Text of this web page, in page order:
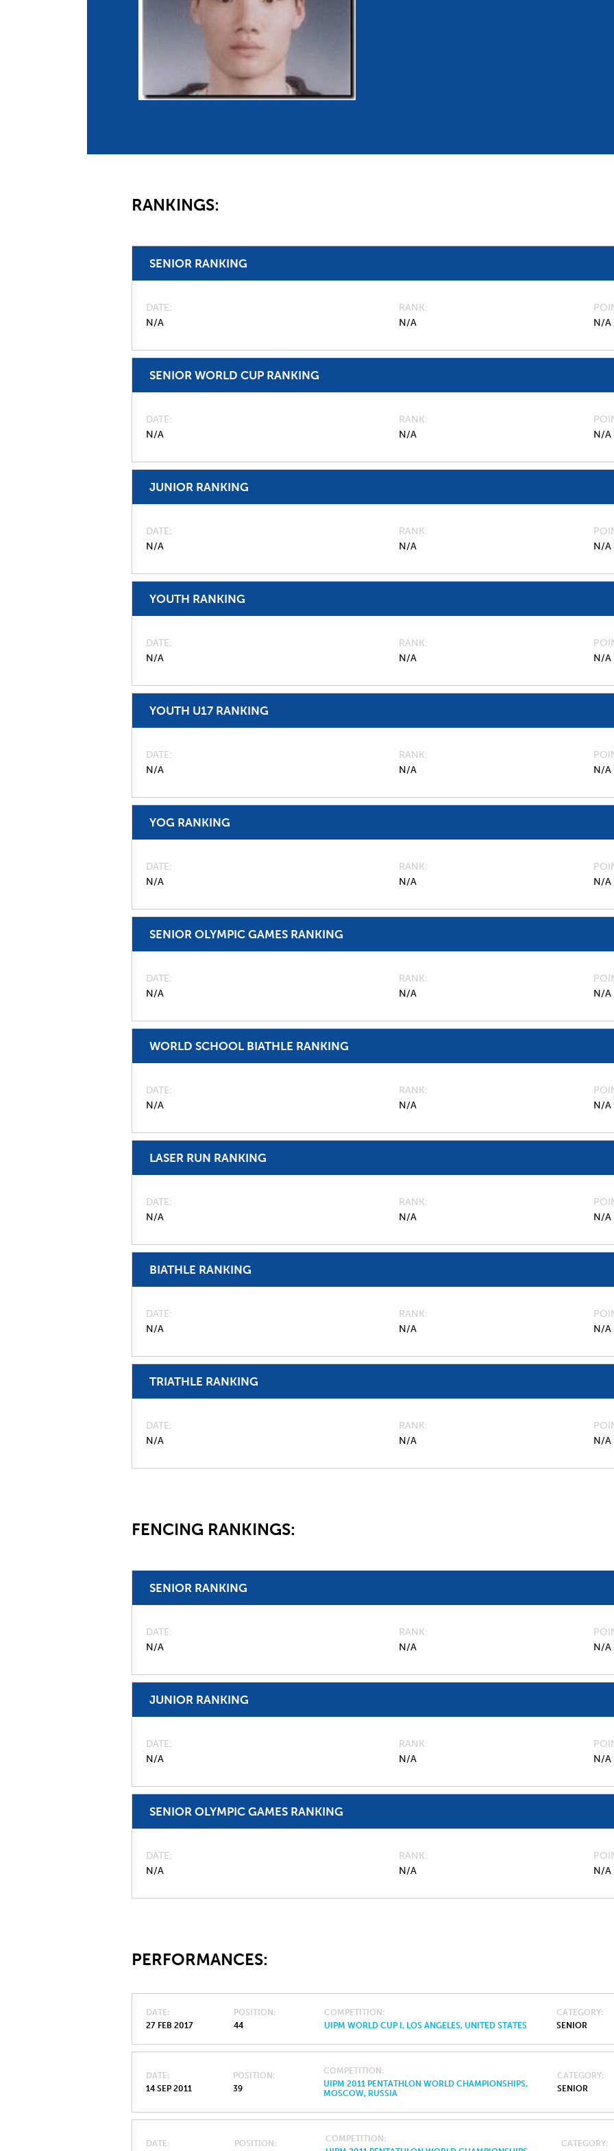
Member Federations
UIPM Headquarters
Committees and Commissions
Meetings
Social Responsibility
RANKINGS:
SENIOR RANKING
DATE
N/A
RANK
N/A
N/A
SENIOR WORLD CUP RANKING
DATE
N/A
RANK
N/A
N/A
JUNIOR RANKING
DATE
N/A
RANK
N/A
N/A
YOUTH RANKING
DATE
N/A
RANK
N/A
N/A
YOUTH U17 RANKING
DATE
N/A
RANK
N/A
N/A
YOG RANKING
DATE
N/A
RANK
N/A
N/A
SENIOR OLYMPIC GAMES RANKING
DATE
N/A
RANK
N/A
N/A
WORLD SCHOOL BIATHLE RANKING
DATE
N/A
RANK
N/A
N/A
LASER RUN RANKING
DATE
N/A
RANK
N/A
N/A
BIATHLE RANKING
DATE
N/A
RANK
N/A
N/A
TRIATHLE RANKING
DATE
N/A
RANK
N/A
N/A
FENCING RANKINGS:
SENIOR RANKING
DATE
N/A
RANK
N/A
N/A
JUNIOR RANKING
DATE
N/A
RANK
N/A
N/A
SENIOR OLYMPIC GAMES RANKING
DATE
N/A
RANK
N/A
N/A
PERFORMANCES:
DATE
27 FEB 2017
POSITION
44
COMPETITION
UIPM WORLD CUP I, LOS ANGELES, UNITED STATES
CATEGORY
SENIOR
DATE
14 SEP 2011
POSITION
39
COMPETITION
UIPM 2011 PENTATHLON WORLD CHAMPIONSHIPS,
MOSCOW, RUSSIA
CATEGORY
SENIOR
DATE POSITION
COMPETITION
CATEGORY